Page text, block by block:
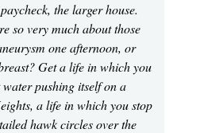
the larger house.
so very much about those
one afternoon, or
Get a life in which you
pushing itself on a
a life in which you stop
hawk circles over the